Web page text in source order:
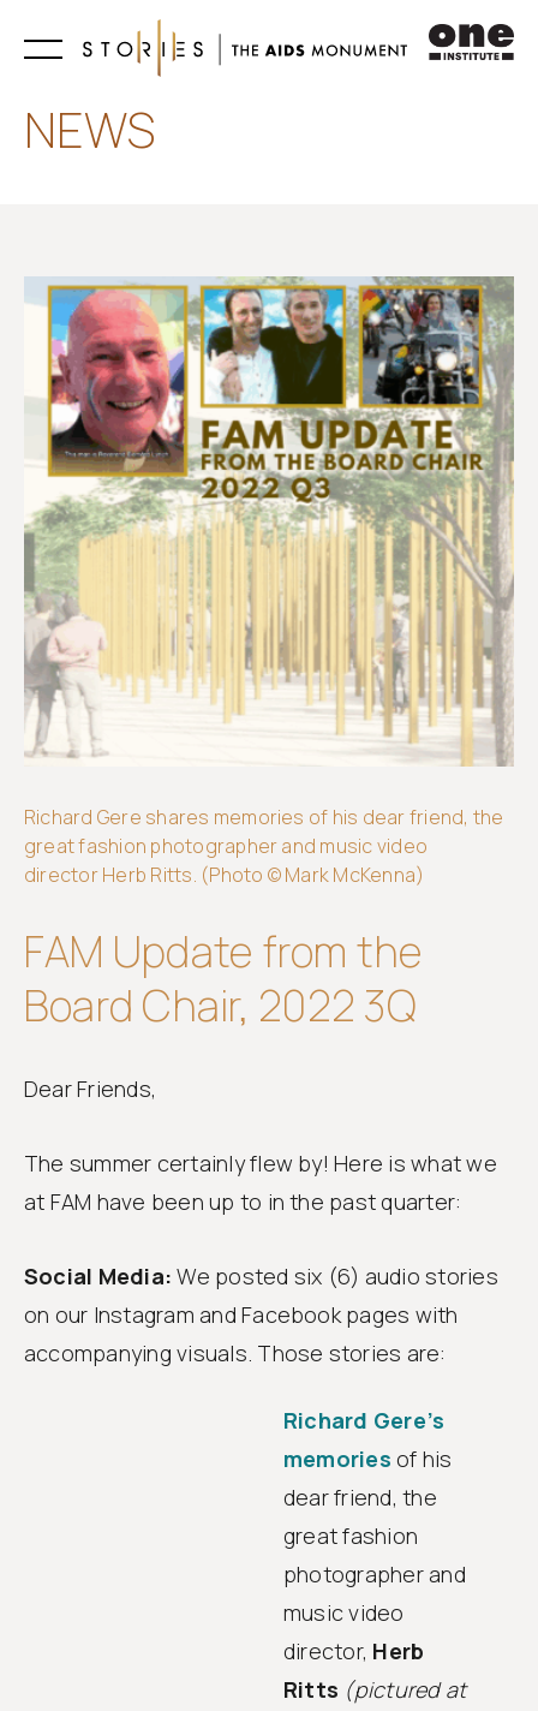
Get
involved
NEWS
Richard Gere shares memories of his dear friend, the
great fashion photographer and music video
director Herb Ritts. (Photo © Mark McKenna)
FAM Update from the
Board Chair, 2022 3Q
Dear Friends,
The summer certainly flew by! Here is what we
at FAM have been up to in the past quarter:
Social Media:We posted six (6) audio stories
on our Instagram and Facebook pages with
accompanying visuals. Those stories are:
Richard Gere’s
memories of his
dear friend, the
great fashion
photographer and
music video
director, Herb
Ritts (pictured at